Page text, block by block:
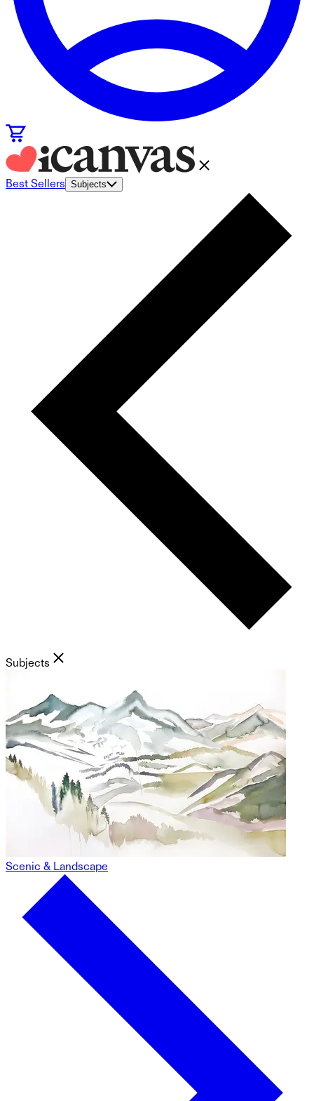
Best Sellers Subjects
Subjects
Scenic & Landscape